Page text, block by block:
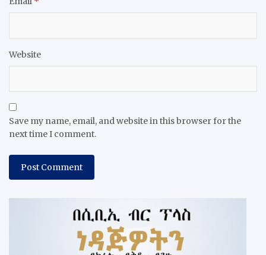
Website
Save my name, email, and website in this browser for the
next time I comment.